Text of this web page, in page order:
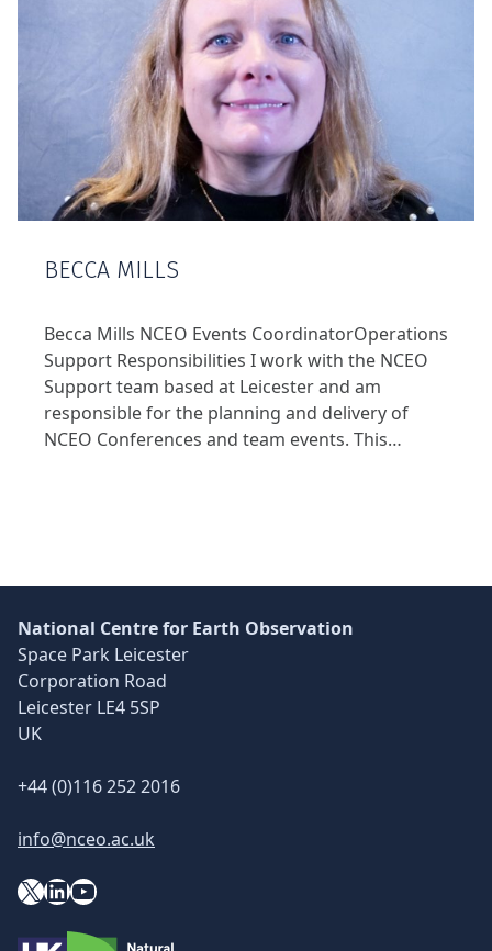
BECCA MILLS
Becca Mills NCEO Events CoordinatorOperations
Support Responsibilities I work with the NCEO
Support team based at Leicester and am
responsible for the planning and delivery of
NCEO Conferences and team events. This…
National Centre for Earth Observation
Space Park Leicester
Corporation Road
Leicester LE4 5SP
UK
+44 (0)116 252 2016
info@nceo.ac.uk
X LinkedIn YouTube